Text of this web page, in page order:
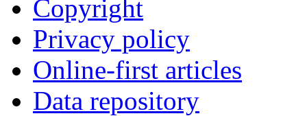
Copyright
Privacy policy
Online-first articles
Data repository